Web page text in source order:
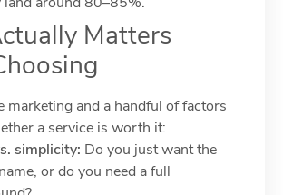
Matters
marketing and a handful of factors
a service is worth it:
simplicity: Do you just want the
or do you need a full